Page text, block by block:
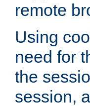
remote
Using
need for
the
session,